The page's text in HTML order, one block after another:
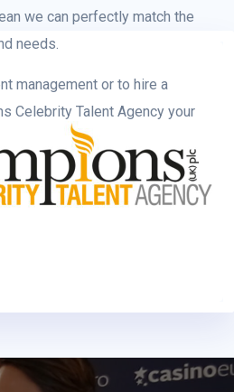
we can perfectly match the
needs.
management or to hire a
Celebrity Talent Agency your